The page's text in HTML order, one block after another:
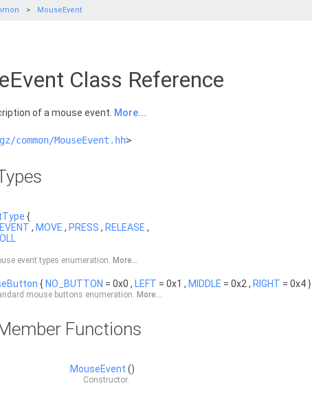
MouseEvent
Class Reference
of a mouse event. More...
gz/common/MouseEvent.hh>
{
, MOVE , PRESS , RELEASE ,
event types enumeration. More...
{ NO_BUTTON = 0x0 , LEFT = 0x1 , MIDDLE = 0x2 , RIGHT = 0x4 }
mouse buttons enumeration. More...
Functions
MouseEvent ()
Constructor.